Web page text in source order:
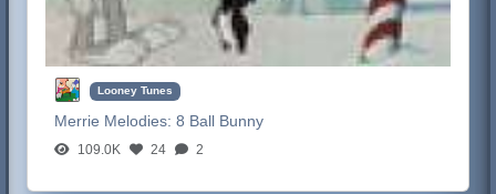
Looney Tunes
Merrie Melodies:8 Ball Bunny
109.0K 24 2